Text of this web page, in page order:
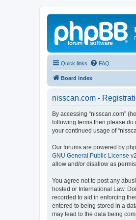
Quick links FAQ
Board index
nisscan.com -
By accessing “nisscan.com”
following terms then please do
your continued usage of
Our forums are powered by
GNU General Public License v2
allow and/or disallow as
You agree not to post any
hosted or International Law.
recorded to aid in enforcing
entered to being stored in a
may lead to the data being